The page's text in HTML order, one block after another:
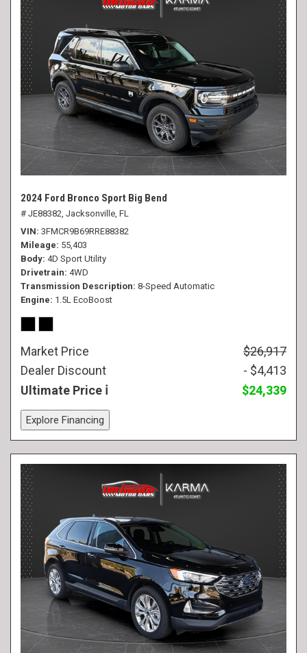
2024 Ford Bronco Sport Big Bend
# JE88382, Jacksonville, FL
VIN 3FMCR9B69RRE88382
Mileage 55,403
Body 4D Sport Utility
Drivetrain 4WD
Transmission Description 8-Speed Automatic
Engine 1.5L EcoBoost
Market Price
$26,917
Dealer Discount
- $4,413
Ultimate Price
$24,339
Explore Financing